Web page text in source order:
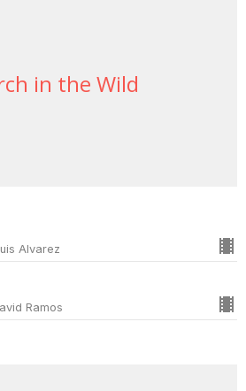
in the Wild
Alvarez
Ramos